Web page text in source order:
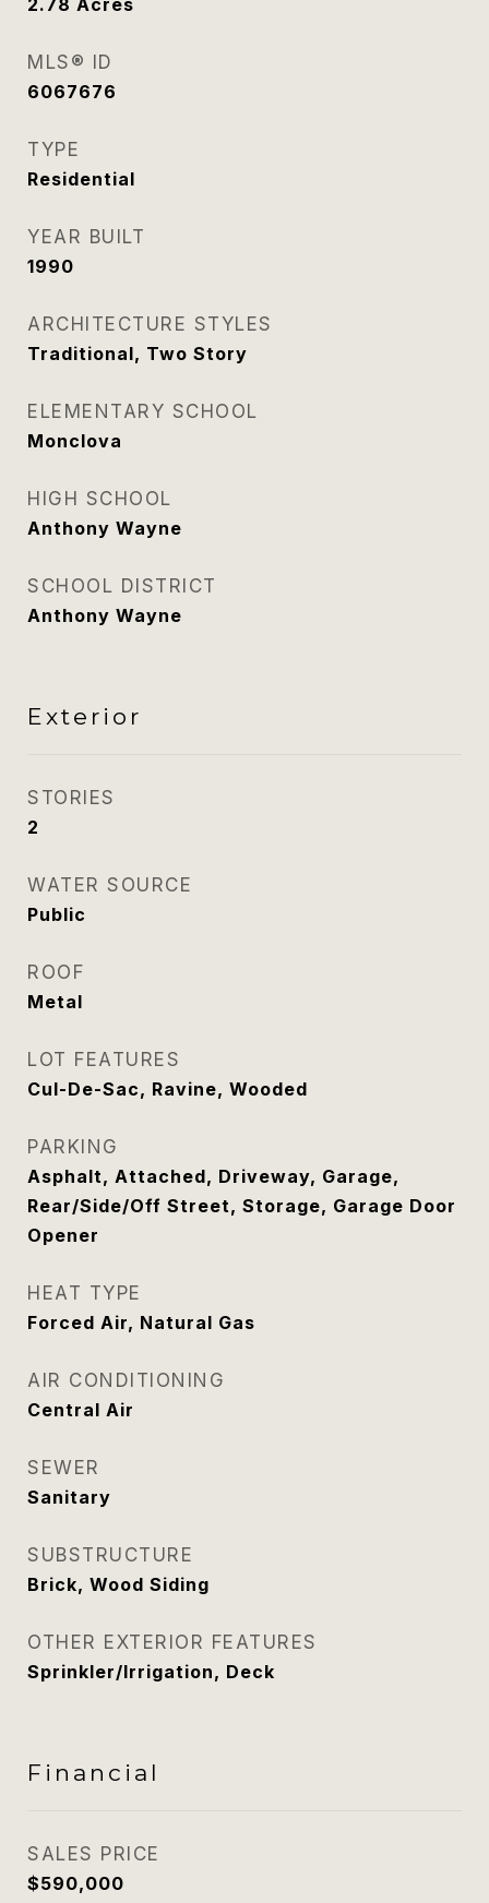
2.78 Acres
MLS® ID
6067676
TYPE
Residential
YEAR BUILT
1990
ARCHITECTURE STYLES
Traditional, Two Story
ELEMENTARY SCHOOL
Monclova
HIGH SCHOOL
Anthony Wayne
SCHOOL DISTRICT
Anthony Wayne
Exterior
STORIES
2
WATER SOURCE
Public
ROOF
Metal
LOT FEATURES
Cul-De-Sac, Ravine, Wooded
PARKING
Asphalt, Attached, Driveway, Garage,
Rear/Side/Off Street, Storage, Garage Door
Opener
HEAT TYPE
Forced Air, Natural Gas
AIR CONDITIONING
Central Air
SEWER
Sanitary
SUBSTRUCTURE
Brick, Wood Siding
OTHER EXTERIOR FEATURES
Sprinkler/Irrigation, Deck
Financial
SALES PRICE
$590,000